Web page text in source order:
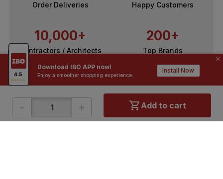
Download IBO APP now!
Enjoy a smoother shopping experience.
Install Now
- + Add to cart
Order Deliveries Happy Customers
10,000+
Contractors / Architects
200+
Top Brands
ONLINE SHOPPING QUICK LINKS